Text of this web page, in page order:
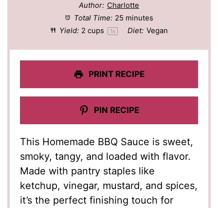
Author: Charlotte
Total Time: 25 minutes
Yield: 2 cups 1x Diet: Vegan
PRINT RECIPE
PIN RECIPE
This Homemade BBQ Sauce is sweet,
smoky, tangy, and loaded with flavor.
Made with pantry staples like
ketchup, vinegar, mustard, and spices,
it’s the perfect finishing touch for